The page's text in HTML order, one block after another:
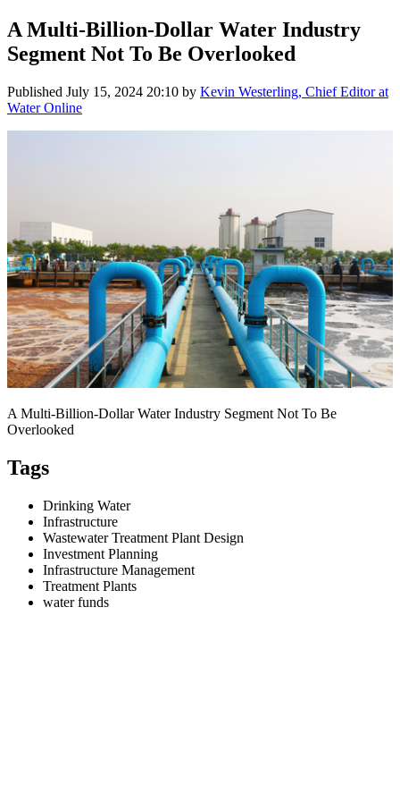
A Multi-Billion-Dollar Water Industry
Segment Not To Be Overlooked
Published July 15, 2024 20:10 by Kevin Westerling, Chief Editor at
Water Online
A Multi-Billion-Dollar Water Industry Segment Not To Be
Overlooked
Tags
Drinking Water
Infrastructure
Wastewater Treatment Plant Design
Investment Planning
Infrastructure Management
Treatment Plants
water funds